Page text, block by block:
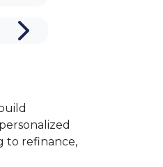
to refinance,